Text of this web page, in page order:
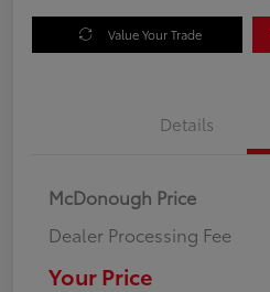
Value Your Trade
Details
McDonough Price
Dealer Processing Fee
Your Price